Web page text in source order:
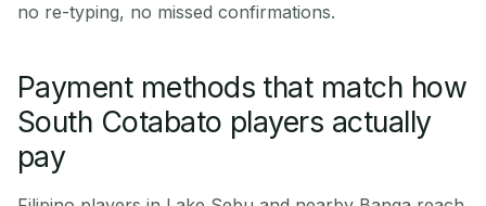
no re-typing, no missed confirmations.
Payment methods that match how
South Cotabato players actually
pay